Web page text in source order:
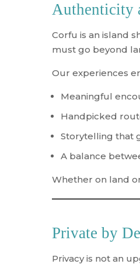
Authenticity
Corfu is an island
must go beyond
Our experiences
Meaningful
Handpicked
Storytelling that
A balance
Whether on land
Private by
Privacy is not an